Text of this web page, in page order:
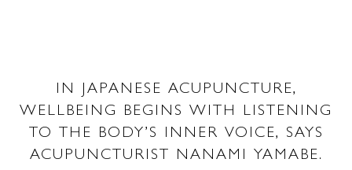
IN JAPANESE ACUPUNCTURE,
WELLBEING BEGINS WITH LISTENING
TO THE BODY’S INNER VOICE, SAYS
ACUPUNCTURIST NANAMI YAMABE.